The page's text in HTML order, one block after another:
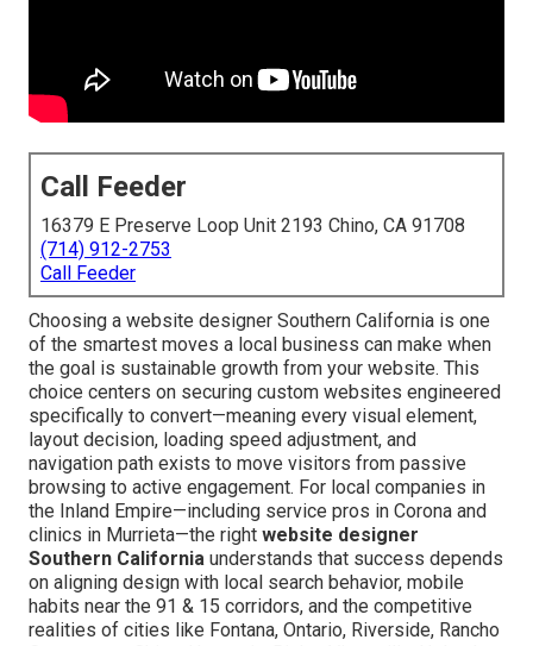
Call Feeder
16379 E Preserve Loop Unit 2193 Chino, CA 91708
(714) 912-2753
Call Feeder
Choosing a website designer Southern California is one
of the smartest moves a local business can make when
the goal is sustainable growth from your website. This
choice centers on securing custom websites engineered
specifically to convert—meaning every visual element,
layout decision, loading speed adjustment, and
navigation path exists to move visitors from passive
browsing to active engagement. For local companies in
the Inland Empire—including service pros in Corona and
clinics in Murrieta—the right website designer
Southern California understands that success depends
on aligning design with local search behavior, mobile
habits near the 91 & 15 corridors, and the competitive
realities of cities like Fontana, Ontario, Riverside, Rancho